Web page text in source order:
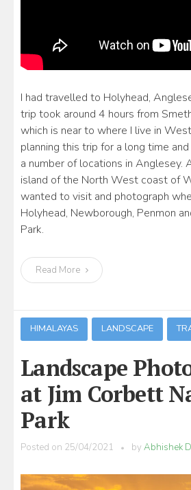
I had travelled to Holyhead,
trip took around 4 hours from
which is near to where I live in
planning this trip for a long time
a number of locations in Anglesey.
island of the North West coast of
wanted to visit and photograph
Holyhead, Newborough, Penmon
Park.
Read More
HIMALAYAS LANDSCAPE
Landscape
at Jim Corbett
Park
Posted on 25/04/2021 byAbhishek